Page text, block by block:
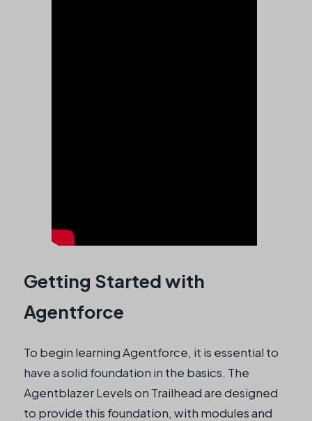
Getting Started with
Agentforce
To begin learning Agentforce, it is essential to
have a solid foundation in the basics. The
Agentblazer Levels on Trailhead are designed
to provide this foundation, with modules and